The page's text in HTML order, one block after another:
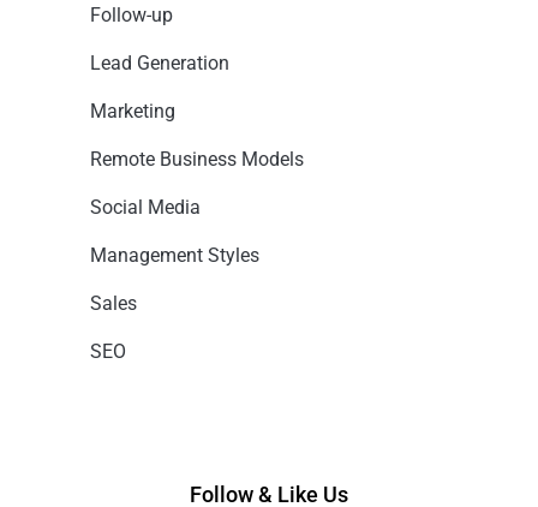
Follow-up
Lead Generation
Marketing
Remote Business Models
Social Media
Management Styles
Sales
SEO
Follow & Like Us